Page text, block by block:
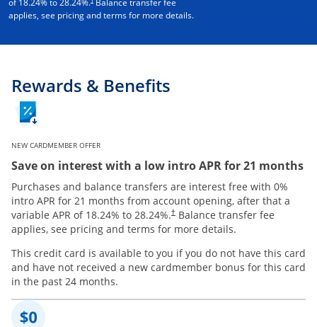
applies, see pricing and terms for more details.
Rewards & Benefits
NEW CARDMEMBER OFFER
Save on interest with a low intro APR for 21 months
Purchases and balance transfers are interest free with 0%
intro APR for 21 months from account opening, after that a
variable APR of 18.24% to 28.24%.† Balance transfer fee
applies, see pricing and terms for more details.
This credit card is available to you if you do not have this card
and have not received a new cardmember bonus for this card
in the past 24 months.